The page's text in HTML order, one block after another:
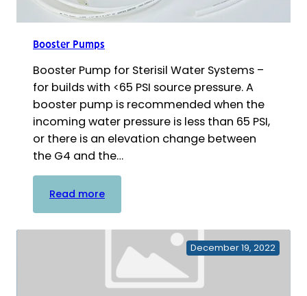
Booster Pumps
Booster Pump for Sterisil Water Systems –
for builds with <65 PSI source pressure. A
booster pump is recommended when the
incoming water pressure is less than 65 PSI,
or there is an elevation change between
the G4 and the…
Read more:
Booster
December 19, 2022